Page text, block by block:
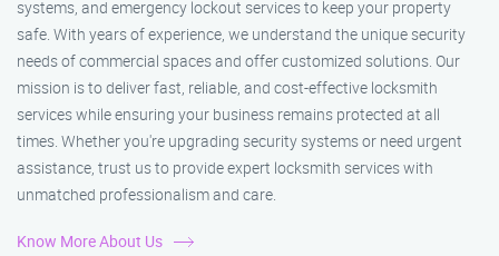
systems, and emergency lockout services to keep your property
safe. With years of experience, we understand the unique security
needs of commercial spaces and offer customized solutions. Our
mission is to deliver fast, reliable, and cost-effective locksmith
services while ensuring your business remains protected at all
times. Whether you're upgrading security systems or need urgent
assistance, trust us to provide expert locksmith services with
unmatched professionalism and care.
Know More About Us